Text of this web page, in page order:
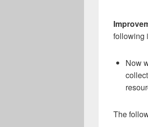
following
Now
The